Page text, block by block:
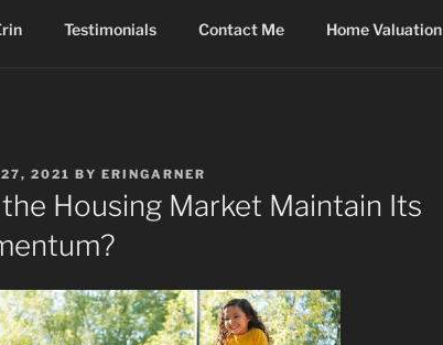
Testimonials Contact Me Home Valuation
2021 BY ERINGARNER
Housing Market Maintain Its